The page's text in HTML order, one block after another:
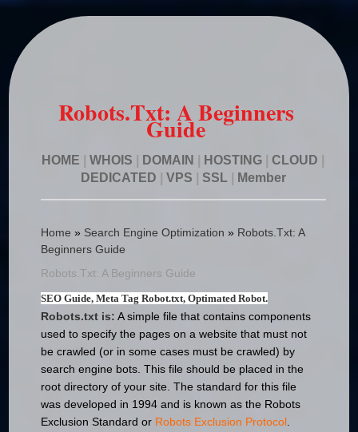
Robots.Txt: A Beginners
Guide
HOME |WHOIS DOMAIN HOSTING |CLOUD
DEDICATED
VPS SSL Member
Home » Search Engine Optimization » Robots.Txt: A
Beginners Guide
Robots.Txt: A Beginners Guide
SEO Guide, Meta Tag Robot.txt, Optimated Robot.
Robots.txt is: A simple file that contains components
used to specify the pages on a website that must not
be crawled (or in some cases must be crawled) by
search engine bots. This file should be placed in the
root directory of your site. The standard for this file
was developed in 1994 and is known as the Robots
Exclusion Standard or Robots Exclusion Protocol